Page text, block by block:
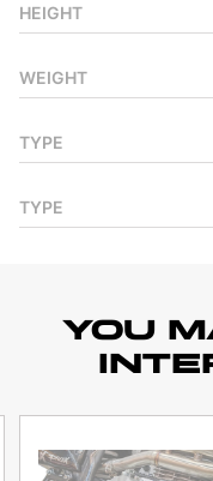
HEIGHT
WEIGHT
TYPE
TYPE
YOU